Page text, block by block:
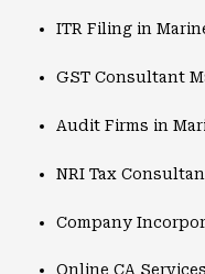
ITR Filing in
GST Consultant
Audit Firms in
NRI Tax
Company
Online CA